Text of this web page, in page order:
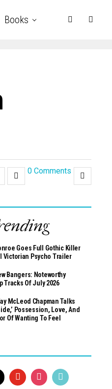
Books
0 Comments
Goes Full Gothic Killer
Victorian Psycho Trailer
Bangers: Noteworthy
Tracks Of July 2026
McLeod Chapman Talks
Possession, Love, And
Of Wanting To Feel